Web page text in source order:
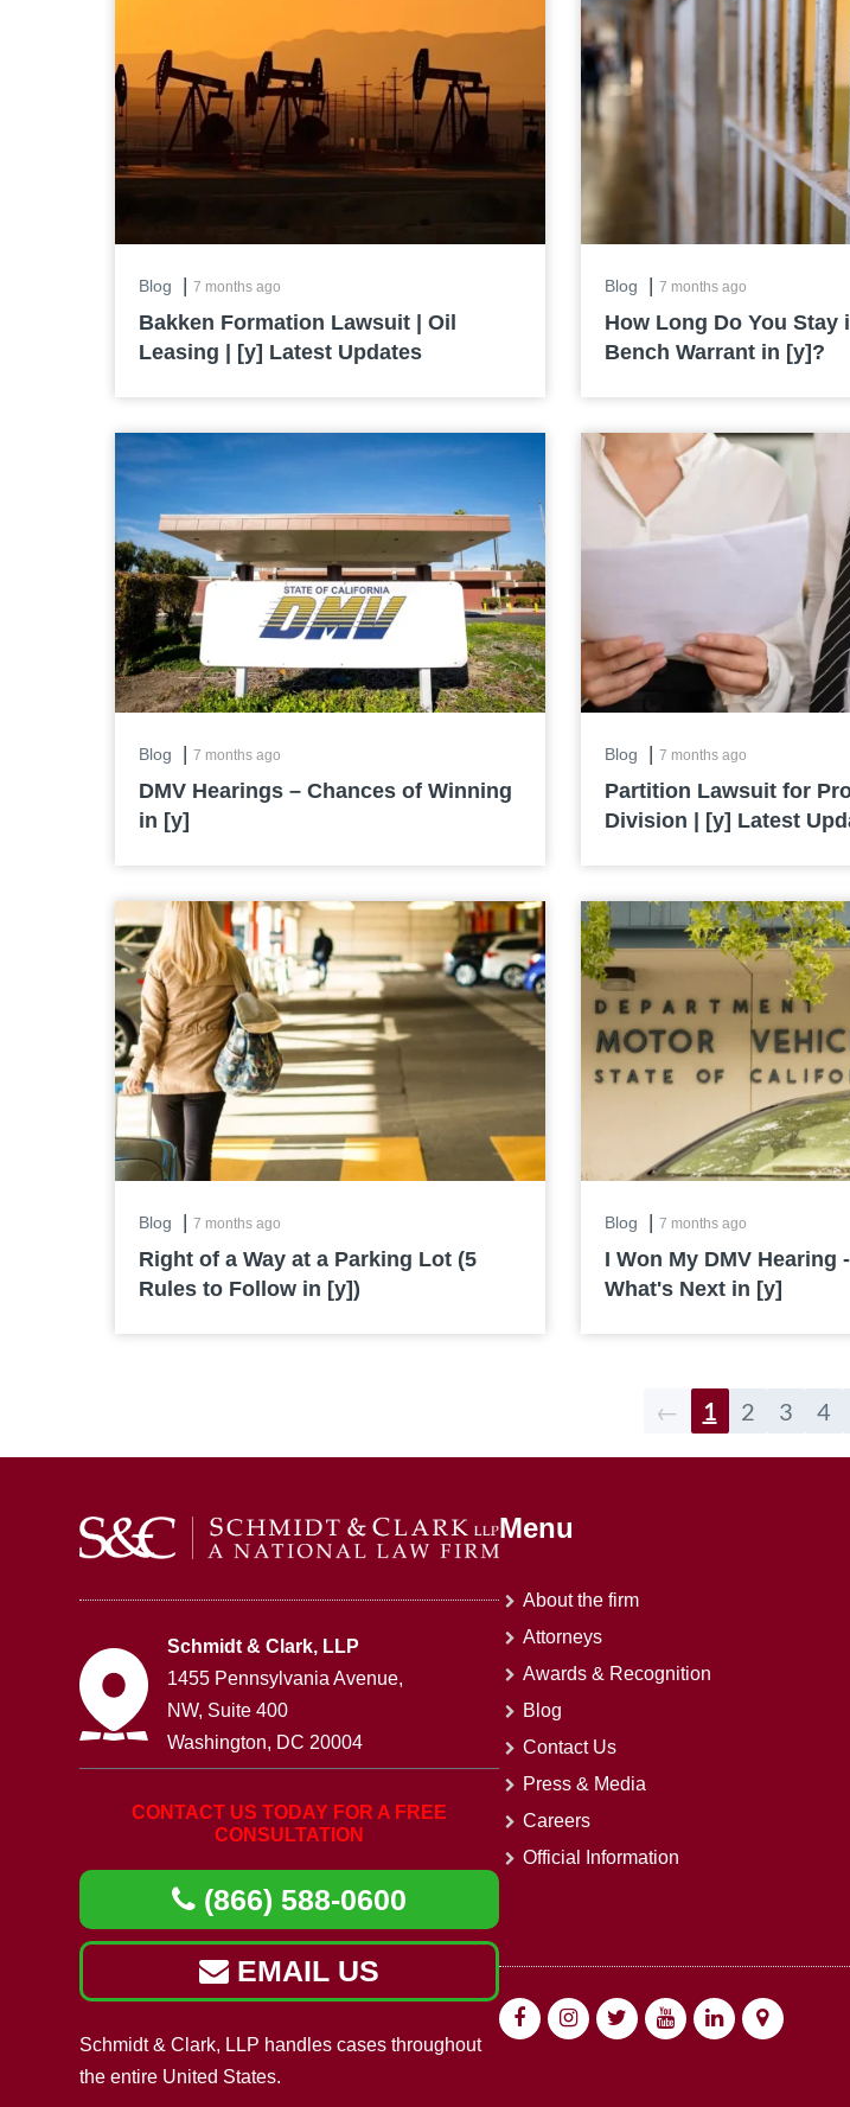
Blog |7 months ago
Bakken Formation Lawsuit | Oil
Leasing | [y] Latest Updates
Blog |7 months ago
How Long Do You Stay
Bench Warrant in [y]?
Blog |7 months ago
DMV Hearings – Chances of Winning
in [y]
Blog |7 months ago
Partition Lawsuit for
Division | [y] Latest
Blog |7 months ago
Right of a Way at a Parking Lot (5
Rules to Follow in [y])
Blog |7 months ago
I Won My DMV Hearing
What's Next in [y]
← 1 2 3 4
Schmidt & Clark, LLP
1455 Pennsylvania Avenue,
NW, Suite 400
Washington, DC 20004
CONTACT US TODAY FOR A FREE
CONSULTATION
(866) 588-0600
EMAIL US
Schmidt & Clark, LLP handles cases throughout
the entire United States.
Menu
About the firm
Attorneys
Awards & Recognition
Blog
Contact Us
Press & Media
Careers
Official Information